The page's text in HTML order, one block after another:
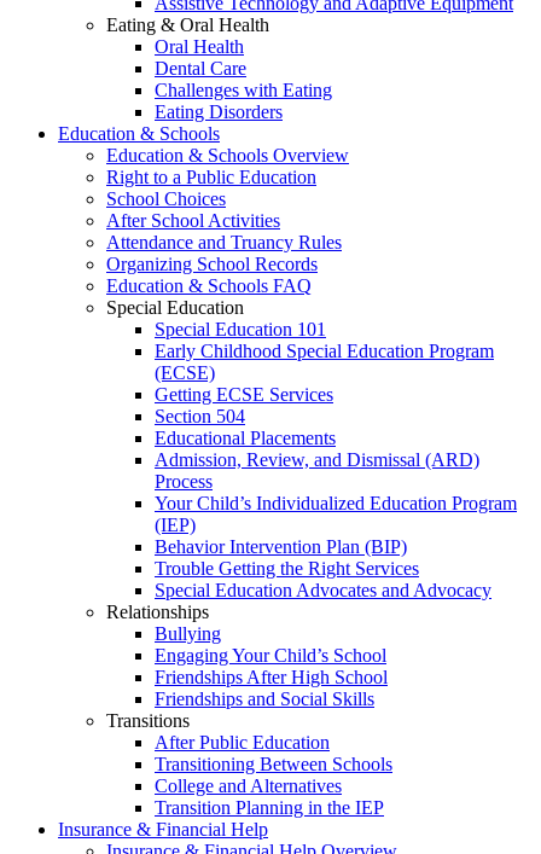
Eating & Oral Health
Oral Health
Dental Care
Challenges with Eating
Eating Disorders
Education & Schools
Education & Schools Overview
Right to a Public Education
School Choices
After School Activities
Attendance and Truancy Rules
Organizing School Records
Education & Schools FAQ
Special Education
Special Education 101
Early Childhood Special Education Program
(ECSE)
Getting ECSE Services
Section 504
Educational Placements
Admission, Review, and Dismissal (ARD)
Process
Your Child’s Individualized Education Program
(IEP)
Behavior Intervention Plan (BIP)
Trouble Getting the Right Services
Special Education Advocates and Advocacy
Relationships
Bullying
Engaging Your Child’s School
Friendships After High School
Friendships and Social Skills
Transitions
After Public Education
Transitioning Between Schools
College and Alternatives
Transition Planning in the IEP
Insurance & Financial Help